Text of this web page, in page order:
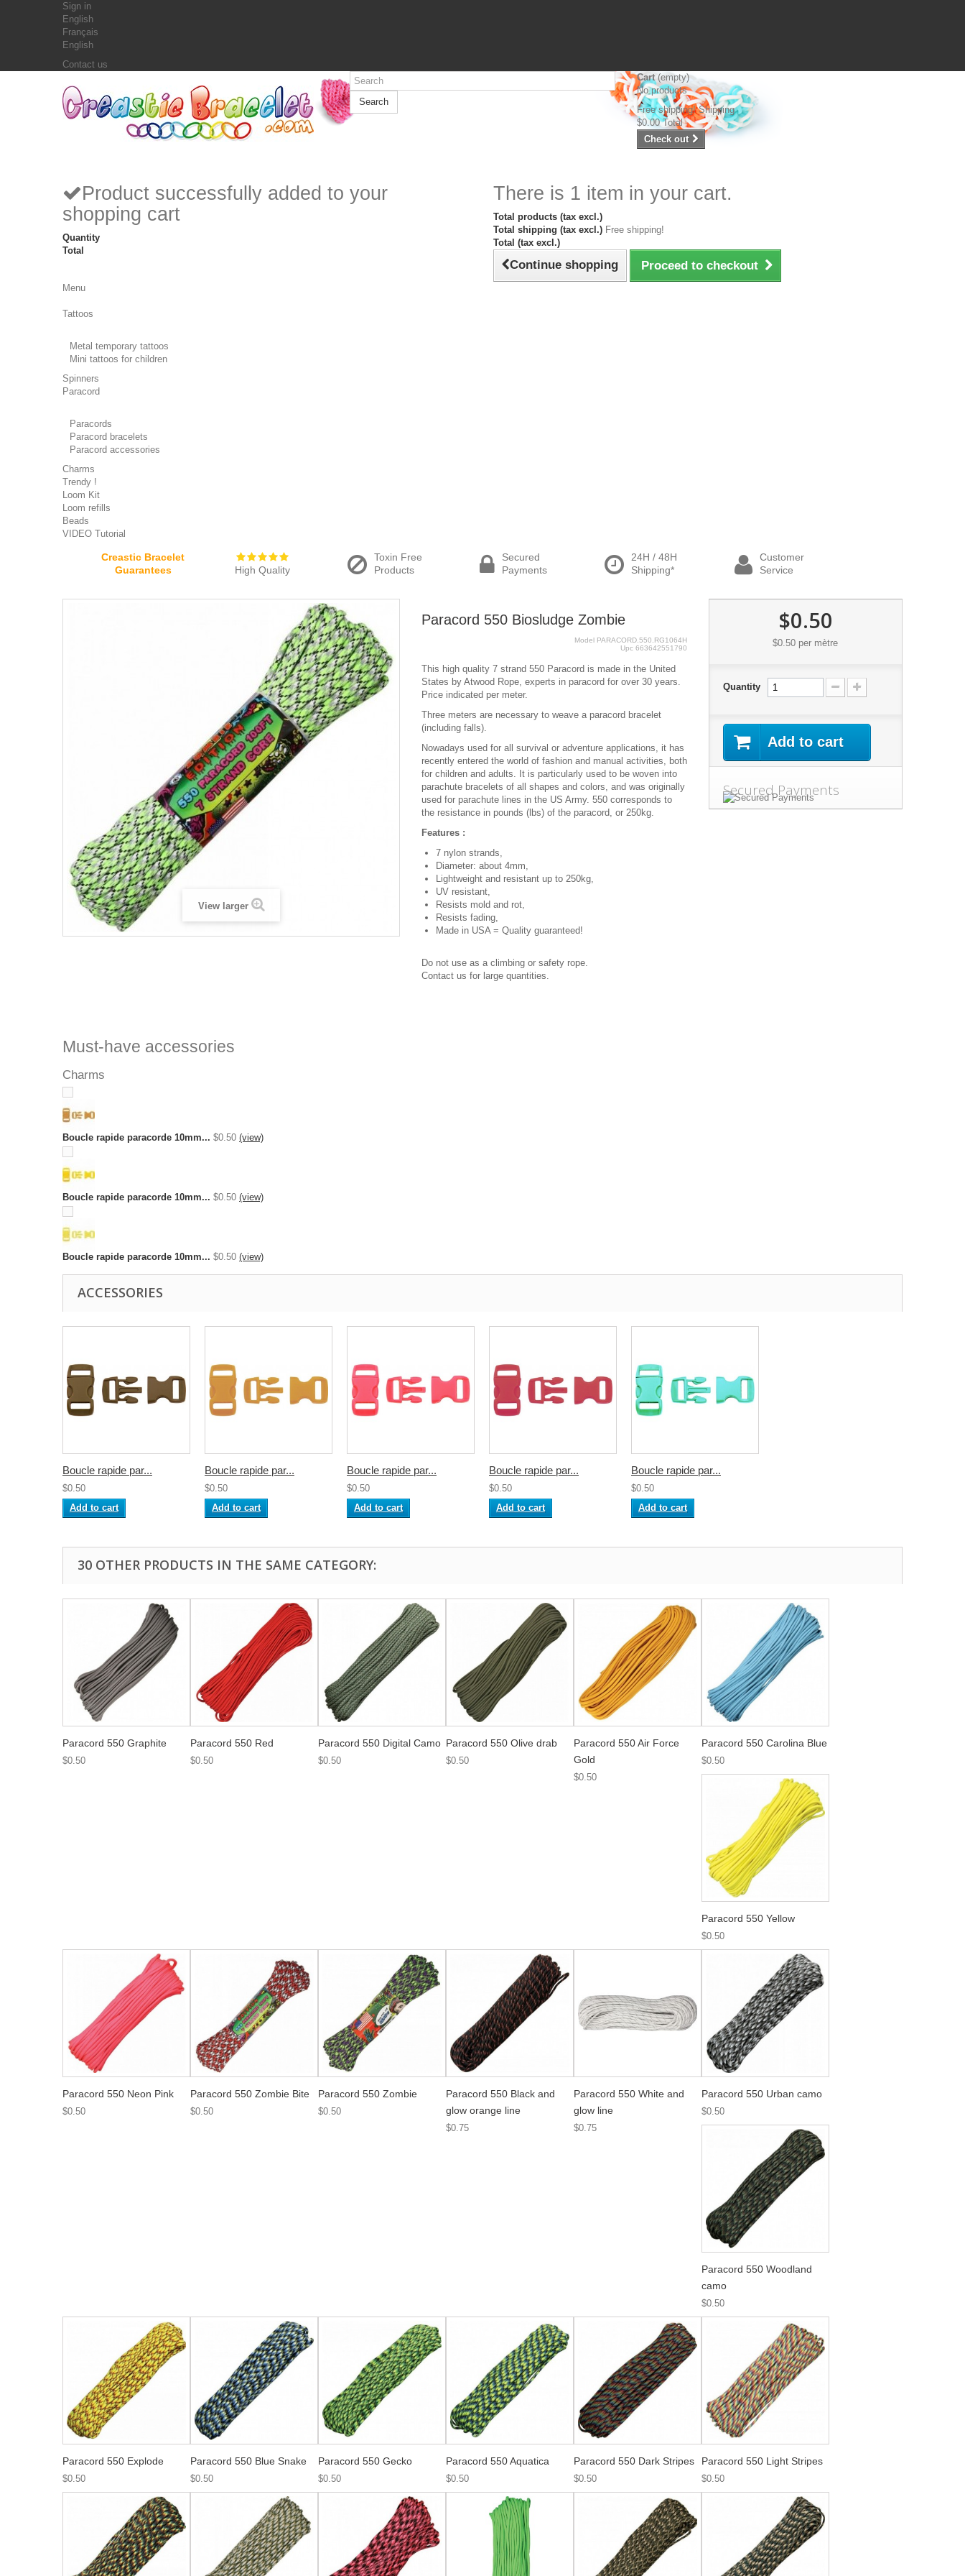
Sign in
English
Français
English
Contact us
Search
Cart (empty)
No products
Free shipping!Shipping
$0.00 Total
Check out
Product successfully added to your
shopping cart
Quantity
Total
There is 1 item in your cart.
Total products (tax excl.)
Total shipping (tax excl.) Free shipping!
Total (tax excl.)
Continue shopping Proceed to checkout
Menu
Tattoos
Metal temporary tattoos
Mini tattoos for children
Spinners
Paracord
Paracords
Paracord bracelets
Paracord accessories
Charms
Trendy !
Loom Kit
Loom refills
Beads
VIDEO Tutorial
Creastic Bracelet
Guarantees
High Quality
Toxin Free
Products
Secured
Payments
24H / 48H
Shipping*
Customer
Service
View larger
Paracord 550 Biosludge Zombie
Model PARACORD.550.RG1064H
Upc 663642551790
This high quality 7 strand 550 Paracord is made in the United
States by Atwood Rope, experts in paracord for over 30 years.
Price indicated per meter.
Three meters are necessary to weave a paracord bracelet
(including falls).
Nowadays used for all survival or adventure applications, it has
recently entered the world of fashion and manual activities, both
for children and adults. It is particularly used to be woven into
parachute bracelets of all shapes and colors, and was originally
used for parachute lines in the US Army. 550 corresponds to
the resistance in pounds (lbs) of the paracord, or 250kg.
Features :
7 nylon strands,
Diameter: about 4mm,
Lightweight and resistant up to 250kg,
UV resistant,
Resists mold and rot,
Resists fading,
Made in USA = Quality guaranteed!
Do not use as a climbing or safety rope.
Contact us for large quantities.
$0.50
$0.50 per mètre
Quantity
Add to cart
Secured Payments
Must-have accessories
Charms
Boucle rapide paracorde 10mm... $0.50 (view)
Boucle rapide paracorde 10mm... $0.50 (view)
Boucle rapide paracorde 10mm... $0.50 (view)
ACCESSORIES
Boucle rapide par...
$0.50
Add to cart
Boucle rapide par...
$0.50
Add to cart
Boucle rapide par...
$0.50
Add to cart
Boucle rapide par...
$0.50
Add to cart
Boucle rapide par...
$0.50
Add to cart
30 OTHER PRODUCTS IN THE SAME CATEGORY:
Paracord 550 Graphite
$0.50
Paracord 550 Red
$0.50
Paracord 550 Digital Camo
$0.50
Paracord 550 Olive drab
$0.50
Paracord 550 Air Force
Gold
$0.50
Paracord 550 Carolina Blue
$0.50
Paracord 550 Yellow
$0.50
Paracord 550 Neon Pink
$0.50
Paracord 550 Zombie Bite
$0.50
Paracord 550 Zombie
$0.50
Paracord 550 Black and
glow orange line
$0.75
Paracord 550 White and
glow line
$0.75
Paracord 550 Urban camo
$0.50
Paracord 550 Woodland
camo
$0.50
Paracord 550 Explode
$0.50
Paracord 550 Blue Snake
$0.50
Paracord 550 Gecko
$0.50
Paracord 550 Aquatica
$0.50
Paracord 550 Dark Stripes
$0.50
Paracord 550 Light Stripes
$0.50